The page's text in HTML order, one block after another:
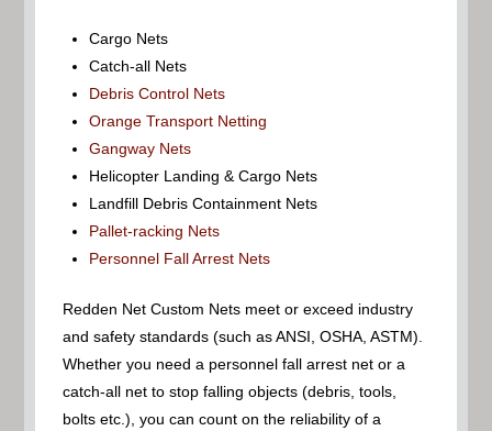
Cargo Nets
Catch-all Nets
Debris Control Nets
Orange Transport Netting
Gangway Nets
Helicopter Landing & Cargo Nets
Landfill Debris Containment Nets
Pallet-racking Nets
Personnel Fall Arrest Nets
Redden Net Custom Nets meet or exceed industry
and safety standards (such as ANSI, OSHA, ASTM).
Whether you need a personnel fall arrest net or a
catch-all net to stop falling objects (debris, tools,
bolts etc.), you can count on the reliability of a